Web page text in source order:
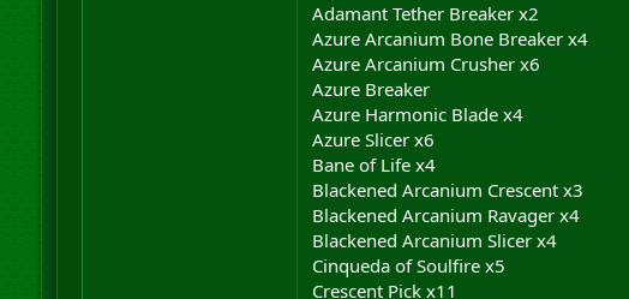
Adamant Tether Breaker x2
Azure Arcanium Bone Breaker x4
Azure Arcanium Crusher x6
Azure Breaker
Azure Harmonic Blade x4
Azure Slicer x6
Bane of Life x4
Blackened Arcanium Crescent x3
Blackened Arcanium Ravager x4
Blackened Arcanium Slicer x4
Cinqueda of Soulfire x5
Crescent Pick x11